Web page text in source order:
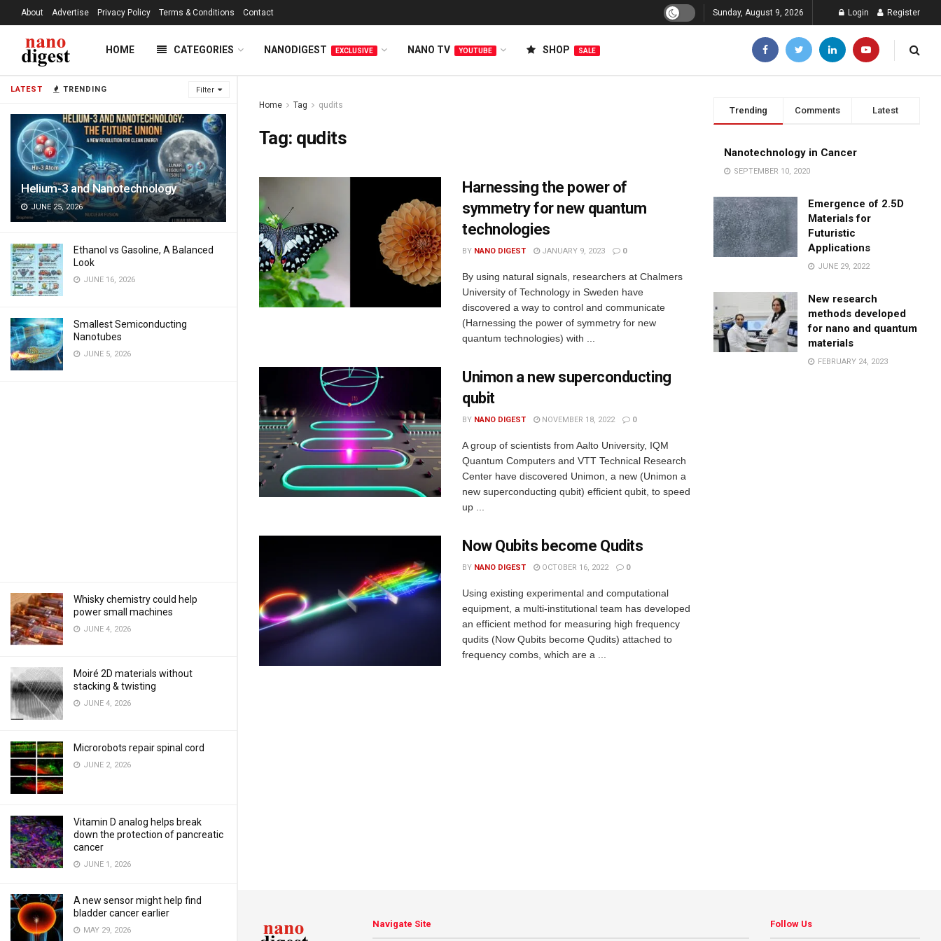
LATEST TRENDING Filter
Helium-3 and Nanotechnology
JUNE 25, 2026
Ethanol vs Gasoline, A Balanced
Look
JUNE 16, 2026
Smallest Semiconducting
Nanotubes
JUNE 5, 2026
Whisky chemistry could help
power small machines
JUNE 4, 2026
Moiré 2D materials without
stacking & twisting
JUNE 4, 2026
Microrobots repair spinal cord
JUNE 2, 2026
Vitamin D analog helps break
down the protection of pancreatic
cancer
JUNE 1, 2026
A new sensor might help find
bladder cancer earlier
MAY 29, 2026
About Advertise Privacy Policy Terms & Conditions Contact Sunday, August 9, 2026 Login Register
HOME CATEGORIES NANODIGEST EXCLUSIVE NANO TV YOUTUBE SHOP SALE
Home Tag qudits
Tag: qudits
Harnessing the power of
symmetry for new quantum
technologies
BY NANO DIGEST JANUARY 9, 2023 0
By using natural signals, researchers at Chalmers
University of Technology in Sweden have
discovered a way to control and communicate
(Harnessing the power of symmetry for new
quantum technologies) with ...
Unimon a new superconducting
qubit
BY NANO DIGEST NOVEMBER 18, 2022 0
A group of scientists from Aalto University, IQM
Quantum Computers and VTT Technical Research
Center have discovered Unimon, a new (Unimon a
new superconducting qubit) efficient qubit, to speed
up ...
Now Qubits become Qudits
BY NANO DIGEST OCTOBER 16, 2022 0
Using existing experimental and computational
equipment, a multi-institutional team has developed
an efficient method for measuring high frequency
qudits (Now Qubits become Qudits) attached to
frequency combs, which are a ...
Trending Comments Latest
Nanotechnology in Cancer
SEPTEMBER 10, 2020
Emergence of 2.5D
Materials for
Futuristic
Applications
JUNE 29, 2022
New research
methods developed
for nano and quantum
materials
FEBRUARY 24, 2023
Navigate Site Follow Us